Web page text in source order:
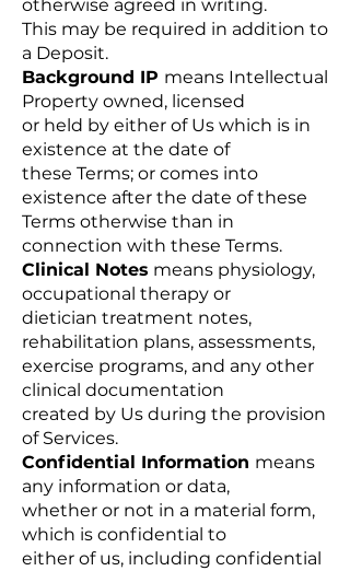
otherwise agreed in writing.
This may be required in addition to
a Deposit.
Background IP means Intellectual
Property owned, licensed
or held by either of Us which is in
existence at the date of
these Terms; or comes into
existence after the date of these
Terms otherwise than in
connection with these Terms.
Clinical Notes means physiology,
occupational therapy or
dietician treatment notes,
rehabilitation plans, assessments,
exercise programs, and any other
clinical documentation
created by Us during the provision
of Services.
Confidential Information means
any information or data,
whether or not in a material form,
which is confidential to
either of us, including confidential